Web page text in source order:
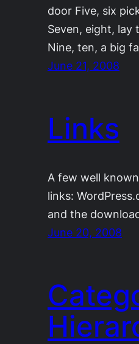
door Five, six
Seven, eight, lay
Nine, ten, a big
June 21, 2008
Links
A few well
links:
and the
June 20, 2008